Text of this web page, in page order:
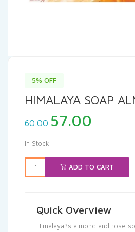
5% OFF
HIMALAYA SOAP
60.00 Original
price
₹60.00.
57.00
₹57.00.
In Stock
ADD TO CART
Quick Overview
Himalaya?s almond and rose